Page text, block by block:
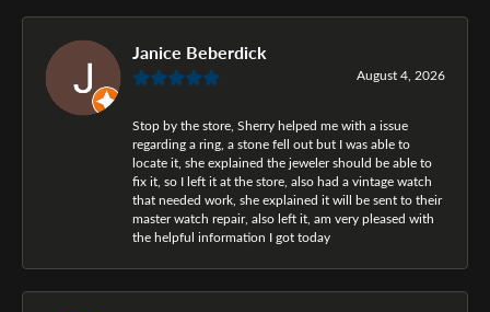
Janice Beberdick
August 4, 2026
Stop by the store, Sherry helped me with a issue
regarding a ring, a stone fell out but I was able to
locate it, she explained the jeweler should be able to
fix it, so I left it at the store, also had a vintage watch
that needed work, she explained it will be sent to their
master watch repair, also left it, am very pleased with
the helpful information I got today